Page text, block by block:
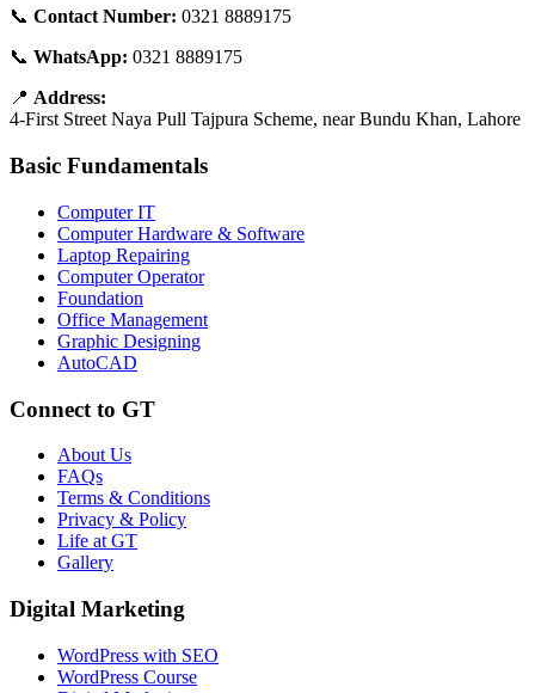
📞 Contact Number: 0321 8889175
📞 WhatsApp: 0321 8889175
📍 Address:
4-First Street Naya Pull Tajpura Scheme, near Bundu Khan, Lahore
Basic Fundamentals
Computer IT
Computer Hardware & Software
Laptop Repairing
Computer Operator
Foundation
Office Management
Graphic Designing
AutoCAD
Connect to GT
About Us
FAQs
Terms & Conditions
Privacy & Policy
Life at GT
Gallery
Digital Marketing
WordPress with SEO
WordPress Course